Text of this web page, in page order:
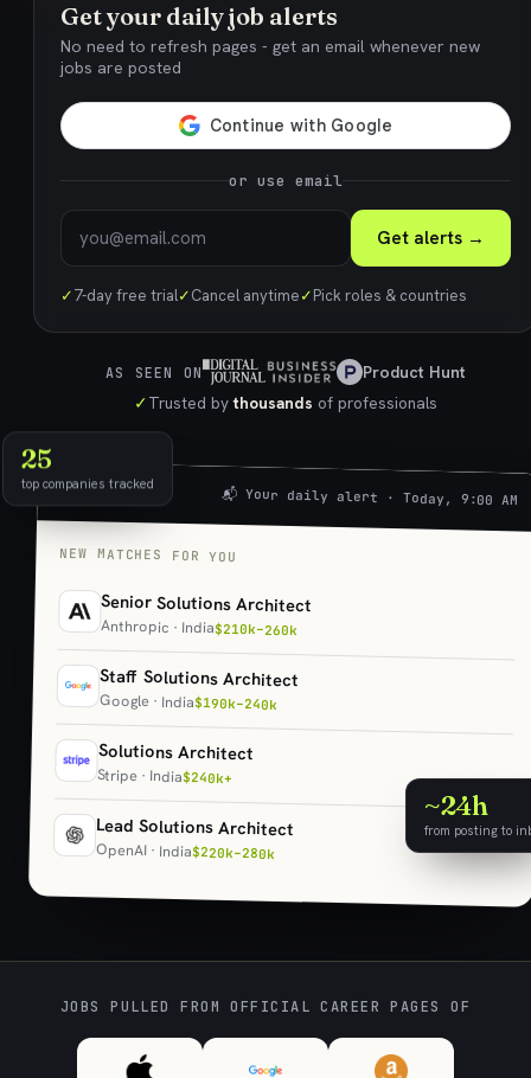
Get your daily job alerts
No need to refresh pages - get an email whenever new
jobs are posted
or use email
Get alerts →
✓7-day free trial✓Cancel anytime✓Pick roles & countries
AS SEEN ON
Product Hunt
✓Trusted bythousands of professionals
25
top companies tracked
~24h
from posting to
📬 Your daily alert · Today, 9:00 AM
NEW MATCHES FOR YOU
Senior Solutions Architect
Anthropic · India$210k–260k
Staff Solutions Architect
Google · India$190k–240k
Solutions Architect
Stripe · India$240k+
Lead Solutions Architect
OpenAI · India$220k–280k
JOBS PULLED FROM OFFICIAL CAREER PAGES OF